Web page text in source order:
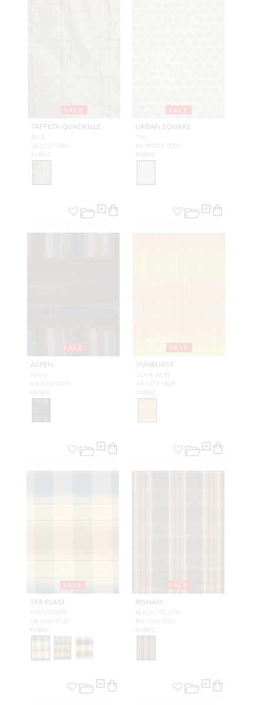
SALE
TAFFETA QUADRILLE
BLUE
SB 1112 0004
FABRIC
SALE
URBAN SQUARE
TAN
AB WOOD 0002
FABRIC
SALE
ASPEN
NAVY
KA 5527 0009
FABRIC
SALE
SUNBURST
OLIVE/RUST
AB 8976 0805
FABRIC
SALE
TRE PLAID
NAVY/TAUPE
AB 3040 0710
FABRIC
SALE
BISHAM
BLACK/YELLOW
PQ 1789 0001
FABRIC